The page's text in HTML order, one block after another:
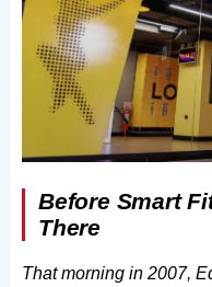
Before Smart
There
That morning in 2007,